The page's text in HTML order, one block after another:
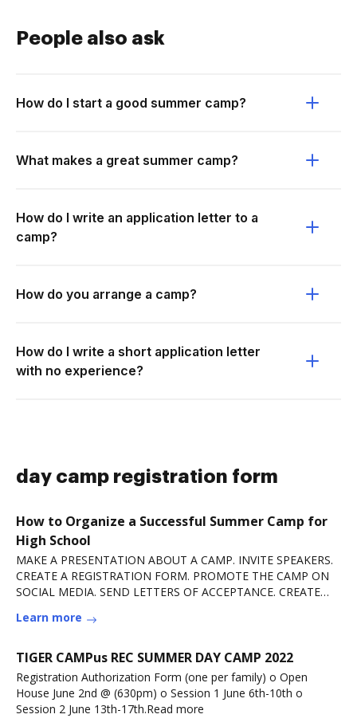
People also ask
How do I start a good summer camp?
What makes a great summer camp?
How do I write an application letter to a
camp?
How do you arrange a camp?
How do I write a short application letter
with no experience?
day camp registration form
How to Organize a Successful Summer Camp for
High School
MAKE A PRESENTATION ABOUT A CAMP. INVITE SPEAKERS.
CREATE A REGISTRATION FORM. PROMOTE THE CAMP ON
SOCIAL MEDIA. SEND LETTERS OF ACCEPTANCE. CREATE
Learn more
TIGER CAMPus REC SUMMER DAY CAMP 2022
Registration Authorization Form (one per family) o Open
House June 2nd @ (630pm) o Session 1 June 6th-10th o
Session 2 June 13th-17th.Read more